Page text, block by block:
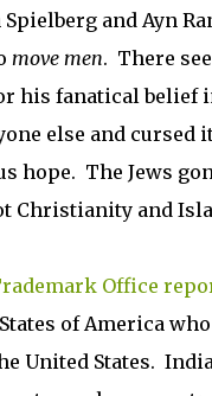
Spielberg and Ayn
move men. There
his fanatical belief
else and cursed
hope. The Jews
Christianity and
Office
of America
United States.